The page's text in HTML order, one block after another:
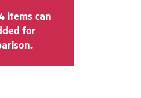
The transactional
may vary from
the indicative price
pricing may include
offers. HPE
to make pricing
time for reasons
items can
for